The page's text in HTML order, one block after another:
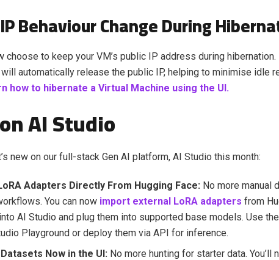
Behaviour Change During
choose to keep your VM’s public IP address during
automatically release the public IP, helping to minimise idle
how to hibernate a Virtual Machine using the UI.
AI Studio
new on our full-stack Gen AI platform, AI Studio this month:
Adapters Directly From Hugging Face: No more manual
You can now import external LoRA adapters from
AI Studio and plug them into supported base models. Use
Playground or deploy them via API for inference.
Now in the UI: No more hunting for starter data. You’ll